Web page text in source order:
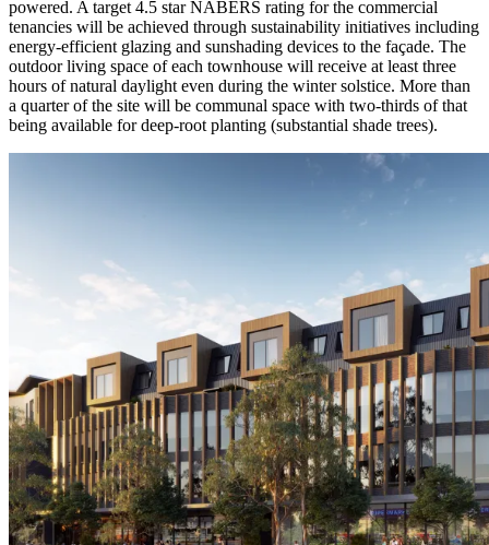
powered. A target 4.5 star NABERS rating for the commercial
tenancies will be achieved through sustainability initiatives including
energy-efficient glazing and sunshading devices to the façade. The
outdoor living space of each townhouse will receive at least three
hours of natural daylight even during the winter solstice. More than
a quarter of the site will be communal space with two-thirds of that
being available for deep-root planting (substantial shade trees).